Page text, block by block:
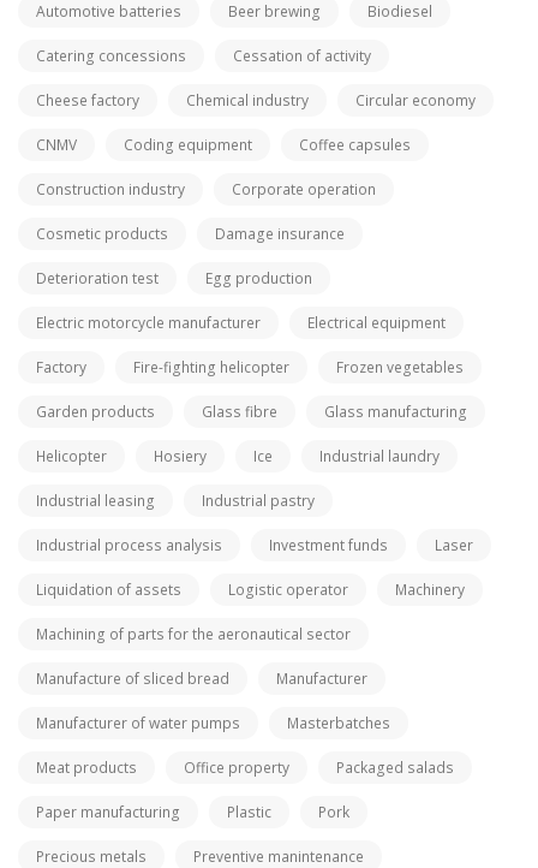
Automotive batteries Beer brewing Biodiesel
Catering concessions Cessation of activity
Cheese factory Chemical industry Circular economy
CNMV Coding equipment Coffee capsules
Construction industry Corporate operation
Cosmetic products Damage insurance
Deterioration test Egg production
Electric motorcycle manufacturer Electrical equipment
Factory Fire-fighting helicopter Frozen vegetables
Garden products Glass fibre Glass manufacturing
Helicopter Hosiery Ice Industrial laundry
Industrial leasing Industrial pastry
Industrial process analysis Investment funds Laser
Liquidation of assets Logistic operator Machinery
Machining of parts for the aeronautical sector
Manufacture of sliced bread Manufacturer
Manufacturer of water pumps Masterbatches
Meat products Office property Packaged salads
Paper manufacturing Plastic Pork
Precious metals Preventive manintenance